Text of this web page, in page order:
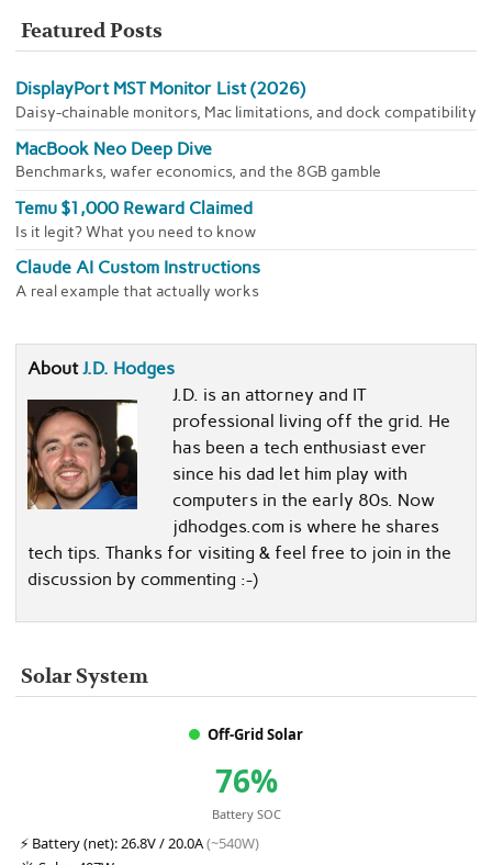
Featured Posts
DisplayPort MST Monitor List (2026)
Daisy-chainable monitors, Mac limitations, and dock compatibility
MacBook Neo Deep Dive
Benchmarks, wafer economics, and the 8GB gamble
Temu $1,000 Reward Claimed
Is it legit? What you need to know
Claude AI Custom Instructions
A real example that actually works
AboutJ.D. Hodges
J.D. is an attorney and IT
professional living off the grid. He
has been a tech enthusiast ever
since his dad let him play with
computers in the early 80s. Now
jdhodges.com is where he shares
tech tips. Thanks for visiting & feel free to join in the
discussion by commenting :-)
Solar System
Off-Grid Solar
76%
Battery SOC
⚡ Battery (net):26.8V / 20.0A(~540W)